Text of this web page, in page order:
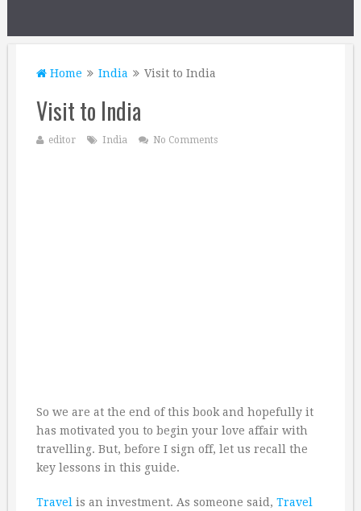
Home India Visit to India
Visit to India
editor India No Comments
So we are at the end of this book and hopefully it
has motivated you to begin your love affair with
travelling. But, before I sign off, let us recall the
key lessons in this guide.
Travel is an investment. As someone said, Travel